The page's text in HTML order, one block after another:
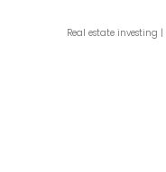
Real estate investing